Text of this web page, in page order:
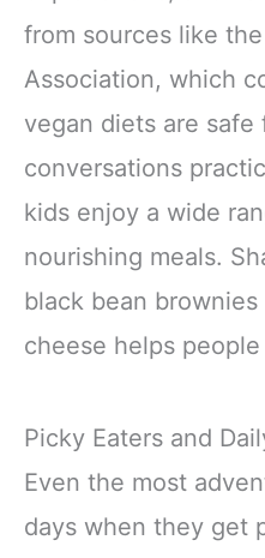
from sources like
Association, which
vegan diets are
conversations
kids enjoy a wide
nourishing meals.
black bean
cheese helps
Picky Eaters and
Even the most
days when they get